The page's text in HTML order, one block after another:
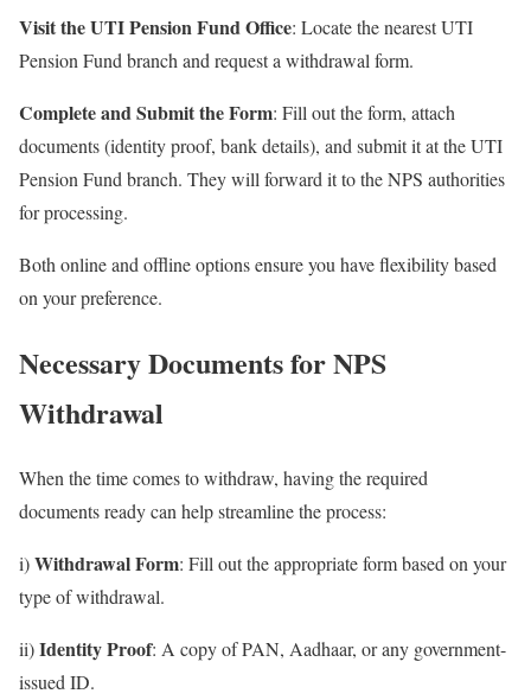
Visit the UTI Pension Fund Office: Locate the nearest UTI
Pension Fund branch and request a withdrawal form.
Complete and Submit the Form: Fill out the form, attach
documents (identity proof, bank details), and submit it at the UTI
Pension Fund branch. They will forward it to the NPS authorities
for processing.
Both online and offline options ensure you have flexibility based
on your preference.
Necessary Documents for NPS
Withdrawal
When the time comes to withdraw, having the required
documents ready can help streamline the process:
i)Withdrawal Form: Fill out the appropriate form based on your
type of withdrawal.
ii)Identity Proof: A copy of PAN, Aadhaar, or any government-
issued ID.